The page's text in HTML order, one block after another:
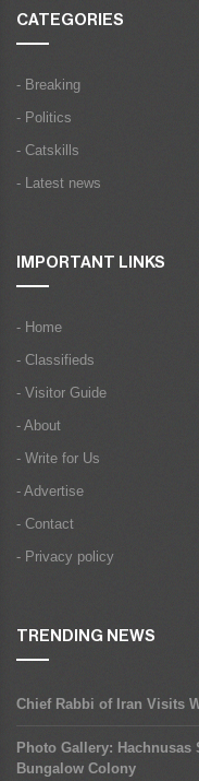
CATEGORIES
- Breaking
- Politics
- Catskills
- Latest news
IMPORTANT LINKS
- Home
- Classifieds
- Visitor Guide
- About
- Write for Us
- Advertise
- Contact
- Privacy policy
TRENDING NEWS
Chief Rabbi of Iran Visits
Photo Gallery:
Bungalow Colony